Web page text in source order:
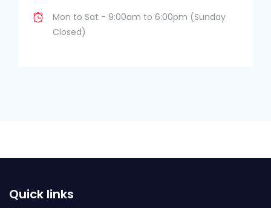
Mon to Sat - 9:00am to 6:00pm (Sunday
Closed)
Quick links